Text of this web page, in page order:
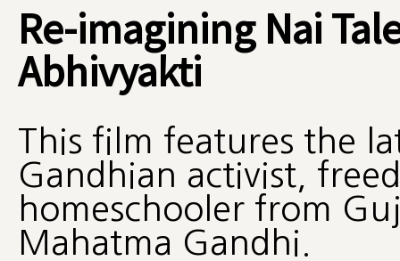
Re-imagining Nai
Abhivyakti
This film features the
Gandhian activist,
homeschooler from
Mahatma Gandhi.